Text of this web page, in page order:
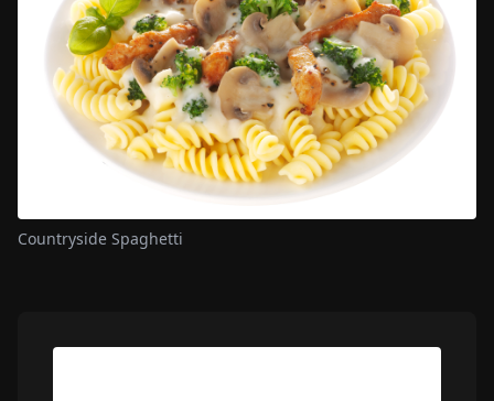
Countryside Spaghetti